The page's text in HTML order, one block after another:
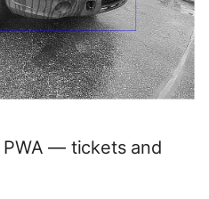
PWA — tickets and